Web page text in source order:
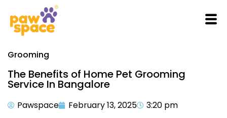
Grooming
The Benefits of Home Pet Grooming
Service In Bangalore
Pawspace February 13, 2025 3:20 pm